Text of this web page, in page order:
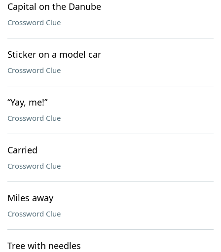
Capital on the Danube
Crossword Clue
Sticker on a model car
Crossword Clue
“Yay, me!”
Crossword Clue
Carried
Crossword Clue
Miles away
Crossword Clue
Tree with needles